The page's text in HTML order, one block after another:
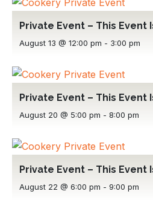
Private Event – This Event
August 13 @ 12:00 pm - 3:00 pm
Private Event – This Event
August 20 @ 5:00 pm - 8:00 pm
Private Event – This Event
August 22 @ 6:00 pm - 9:00 pm